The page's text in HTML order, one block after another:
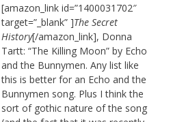
[amazon_link id=”1400031702″
target=”_blank” ]The Secret
History[/amazon_link], Donna
Tartt: “The Killing Moon” by Echo
and the Bunnymen. Any list like
this is better for an Echo and the
Bunnymen song. Plus I think the
sort of gothic nature of the song